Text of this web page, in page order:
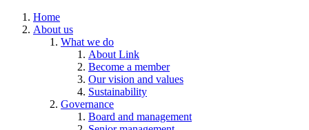
Home
About us
What we do
About Link
Become a member
Our vision and values
Sustainability
Governance
Board and management